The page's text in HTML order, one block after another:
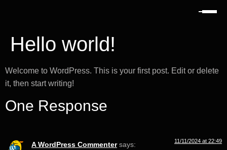
Hello world!
Welcome to WordPress. This is your first post. Edit or delete
it, then start writing!
One Response
A WordPress Commenter says: 11/11/2024 at 22:49